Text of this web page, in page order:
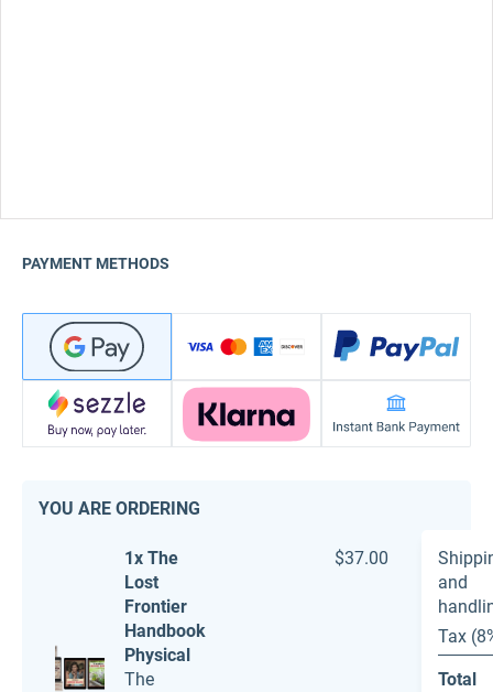
PAYMENT METHODS
YOU ARE ORDERING
1x The
Lost
Frontier
Handbook
Physical
The
$37.00
and
Tax
Total